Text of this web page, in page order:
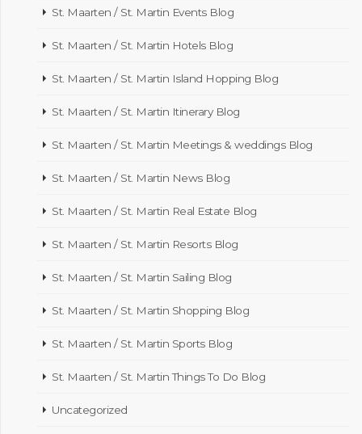
St. Maarten / St. Martin Events Blog
St. Maarten / St. Martin Hotels Blog
St. Maarten / St. Martin Island Hopping Blog
St. Maarten / St. Martin Itinerary Blog
St. Maarten / St. Martin Meetings & weddings Blog
St. Maarten / St. Martin News Blog
St. Maarten / St. Martin Real Estate Blog
St. Maarten / St. Martin Resorts Blog
St. Maarten / St. Martin Sailing Blog
St. Maarten / St. Martin Shopping Blog
St. Maarten / St. Martin Sports Blog
St. Maarten / St. Martin Things To Do Blog
Uncategorized